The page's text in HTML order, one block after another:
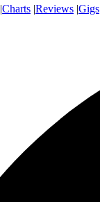
|Charts |Reviews |Gigs